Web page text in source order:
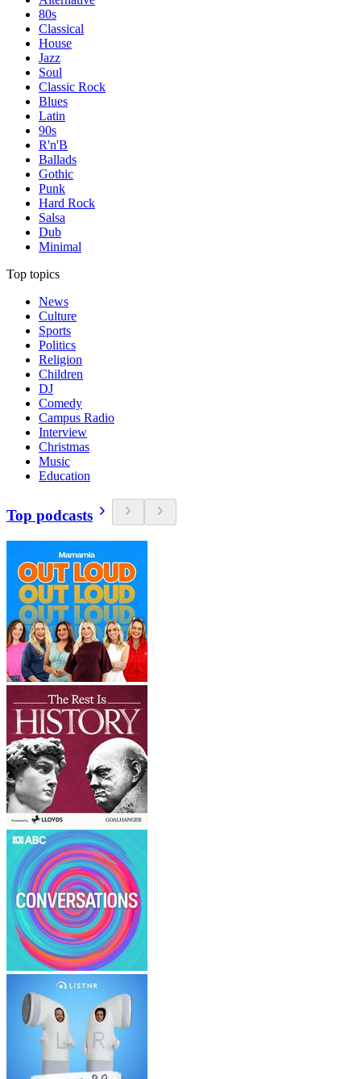
80s
Classical
House
Jazz
Soul
Classic Rock
Blues
Latin
90s
R'n'B
Ballads
Gothic
Punk
Hard Rock
Salsa
Dub
Minimal
Top topics
News
Culture
Sports
Politics
Religion
Children
DJ
Comedy
Campus Radio
Interview
Christmas
Music
Education
Top podcasts